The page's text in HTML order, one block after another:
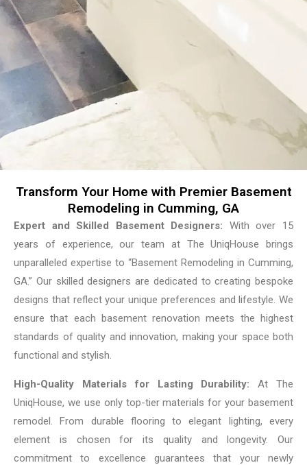
Transform Your Home with Premier Basement
Remodeling in Cumming, GA
Expert and Skilled Basement Designers: With over 15
years of experience, our team at The UniqHouse brings
unparalleled expertise to “Basement Remodeling in Cumming,
GA.” Our skilled designers are dedicated to creating bespoke
designs that reflect your unique preferences and lifestyle. We
ensure that each basement renovation meets the highest
standards of quality and innovation, making your space both
functional and stylish.
High-Quality Materials for Lasting Durability: At The
UniqHouse, we use only top-tier materials for your basement
remodel. From durable flooring to elegant lighting, every
element is chosen for its quality and longevity. Our
commitment to excellence guarantees that your newly